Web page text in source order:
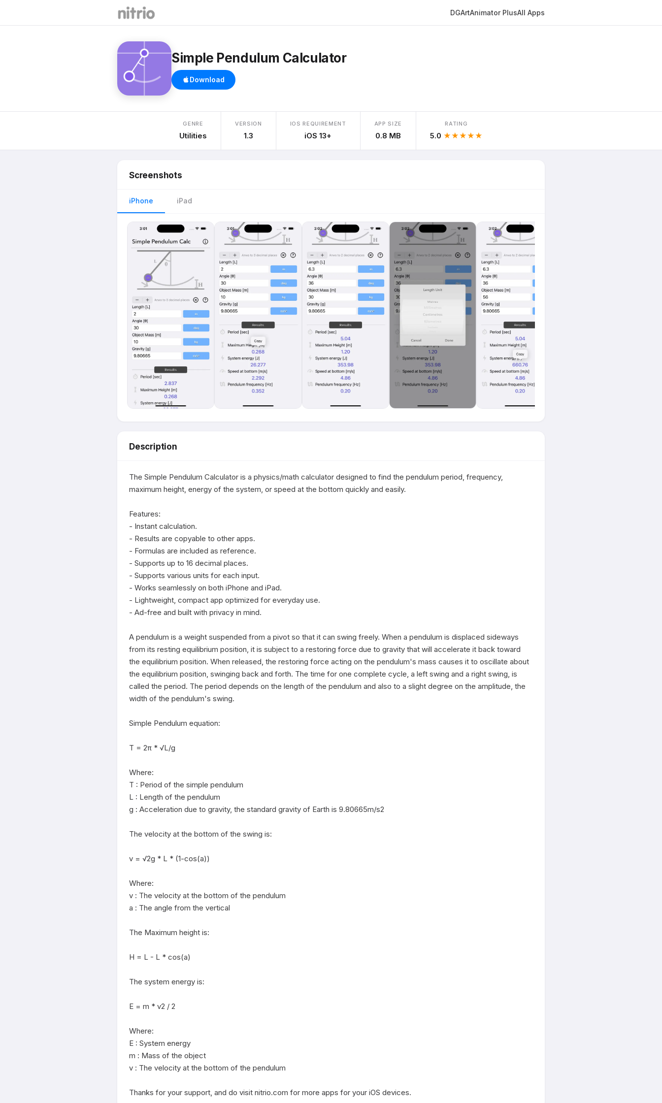
DGArtAnimator PlusAll Apps
Simple Pendulum Calculator
Download
GENRE
Utilities
VERSION
1.3
IOS REQUIREMENT
iOS 13+
APP SIZE
0.8 MB
RATING
5.0 ★★★★★
Screenshots
iPhone iPad
Description
The Simple Pendulum Calculator is a physics/math calculator designed to find the pendulum period, frequency,
maximum height, energy of the system, or speed at the bottom quickly and easily.
Features:
- Instant calculation.
- Results are copyable to other apps.
- Formulas are included as reference.
- Supports up to 16 decimal places.
- Supports various units for each input.
- Works seamlessly on both iPhone and iPad.
- Lightweight, compact app optimized for everyday use.
- Ad-free and built with privacy in mind.
A pendulum is a weight suspended from a pivot so that it can swing freely. When a pendulum is displaced sideways
from its resting equilibrium position, it is subject to a restoring force due to gravity that will accelerate it back toward
the equilibrium position. When released, the restoring force acting on the pendulum's mass causes it to oscillate about
the equilibrium position, swinging back and forth. The time for one complete cycle, a left swing and a right swing, is
called the period. The period depends on the length of the pendulum and also to a slight degree on the amplitude, the
width of the pendulum's swing.
Simple Pendulum equation:
T = 2π * √L/g
Where:
T : Period of the simple pendulum
L : Length of the pendulum
g : Acceleration due to gravity, the standard gravity of Earth is 9.80665m/s2
The velocity at the bottom of the swing is:
v = √2g * L * (1-cos(a))
Where:
v : The velocity at the bottom of the pendulum
a : The angle from the vertical
The Maximum height is:
H = L - L * cos(a)
The system energy is:
E = m * v2 / 2
Where:
E : System energy
m : Mass of the object
v : The velocity at the bottom of the pendulum
Thanks for your support, and do visit nitrio.com for more apps for your iOS devices.